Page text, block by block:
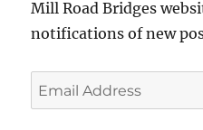
Mill Road Bridges
notifications of new
Email
Address